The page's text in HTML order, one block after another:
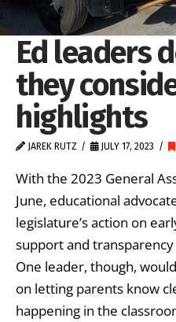
Ed leaders
they
highlights
JAREK RUTZ JULY 17, 2023
With the 2023 General
June, educational
legislature’s action on
support and
One leader, though,
on letting parents know
happening in the